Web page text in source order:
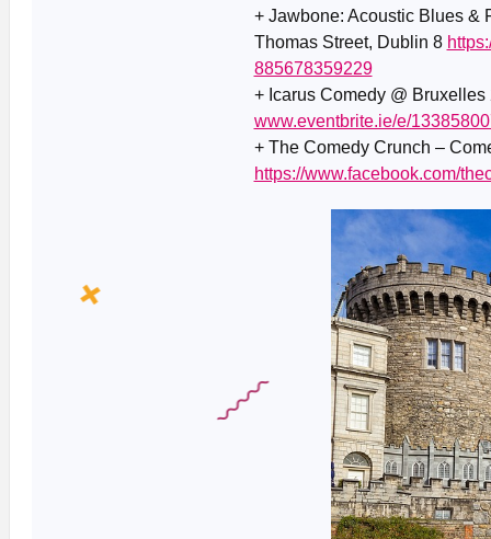
+ Jawbone: Acoustic Blues &
Thomas Street, Dublin 8
885678359229
+ Icarus Comedy @
www.eventbrite.ie/e/
+ The Comedy Crunch –
https://www.facebook.com/